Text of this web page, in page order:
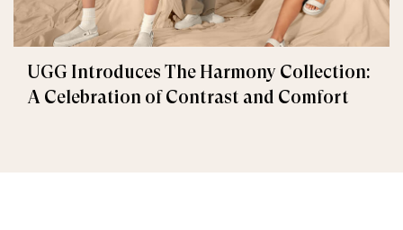
UGG Introduces The Harmony Collection:
A Celebration of Contrast and Comfort